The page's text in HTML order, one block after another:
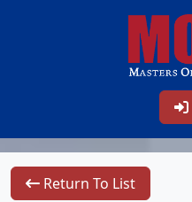
Return To List